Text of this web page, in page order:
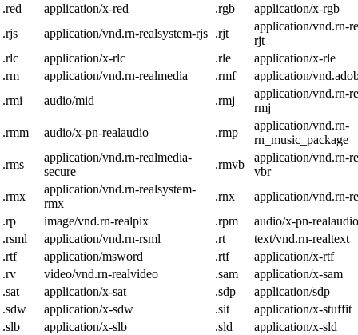
.red
application/x-red .rgb
application/x-rgb
.rjs
application/vnd.rn-realsystem-rjs .rjt
application/vnd.rn-
rjt
.rlc
application/x-rlc .rle
application/x-rle
.rm
application/vnd.rn-realmedia .rmf
application/
.rmi
audio/mid .rmj
application/vnd.rn-
rmj
.rmm
audio/x-pn-realaudio .rmp
application/vnd.rn-
rn_music_package
.rms
application/vnd.rn-realmedia-
secure
.rmvb
application/vnd.rn-
vbr
.rmx
application/vnd.rn-realsystem-
rmx
.rnx
application/vnd.rn-
.rp
image/vnd.rn-realpix .rpm
audio/x-pn-
.rsml
application/vnd.rn-rsml .rt
text/vnd.rn-realtext
.rtf
application/msword .rtf
application/x-rtf
.rv
video/vnd.rn-realvideo .sam
application/x-sam
.sat
application/x-sat .sdp
application/sdp
.sdw
application/x-sdw .sit
application/x-stuffit
.slb
application/x-slb .sld
application/x-sld